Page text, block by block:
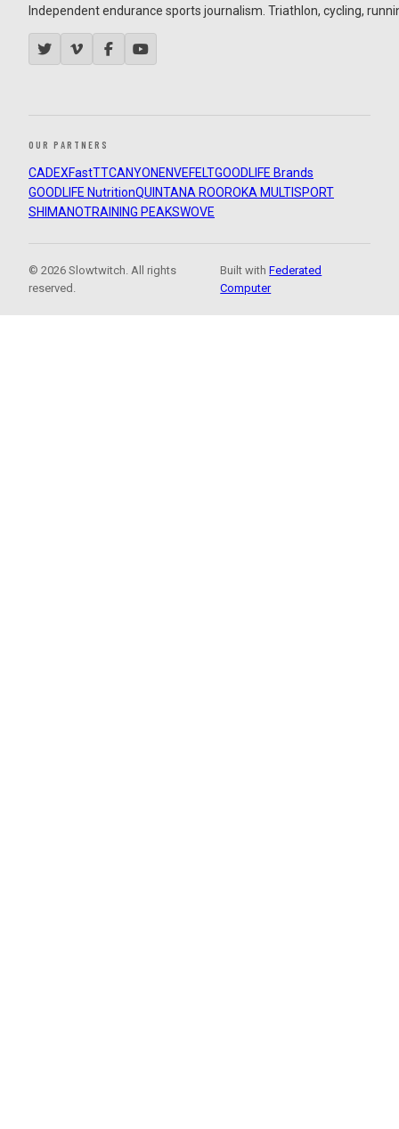
Independent endurance sports journalism. Triathlon, cycling,
OUR PARTNERS
CADEXFastTTCANYON ENVEFELTGOODLIFE Brands
GOODLIFE NutritionQUINTANA ROOROKA MULTISPORT
SHIMANOTRAINING PEAKSWOVE
© 2026 Slowtwitch. All rights
reserved.
Built withFederated
Computer